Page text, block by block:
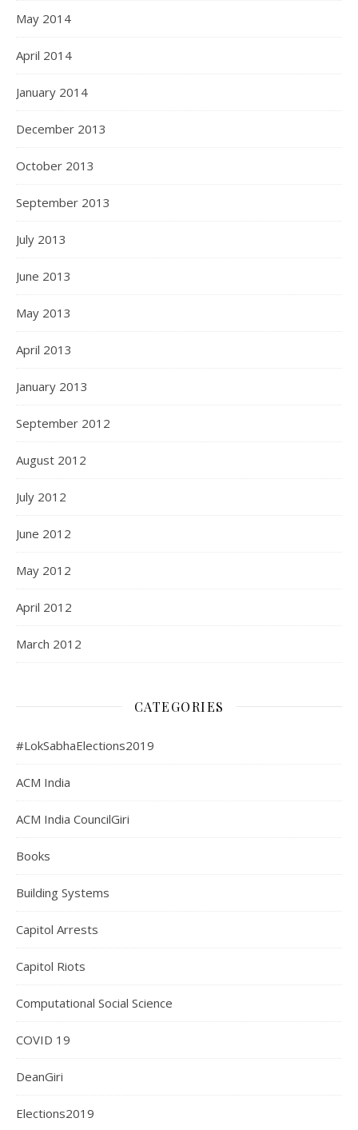
May 2014
April 2014
January 2014
December 2013
October 2013
September 2013
July 2013
June 2013
May 2013
April 2013
January 2013
September 2012
August 2012
July 2012
June 2012
May 2012
April 2012
March 2012
CATEGORIES
#LokSabhaElections2019
ACM India
ACM India CouncilGiri
Books
Building Systems
Capitol Arrests
Capitol Riots
Computational Social Science
COVID 19
DeanGiri
Elections2019